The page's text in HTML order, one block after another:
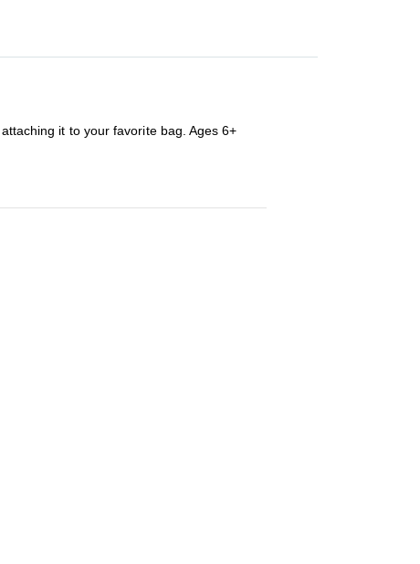
it to your favorite bag. Ages 6+